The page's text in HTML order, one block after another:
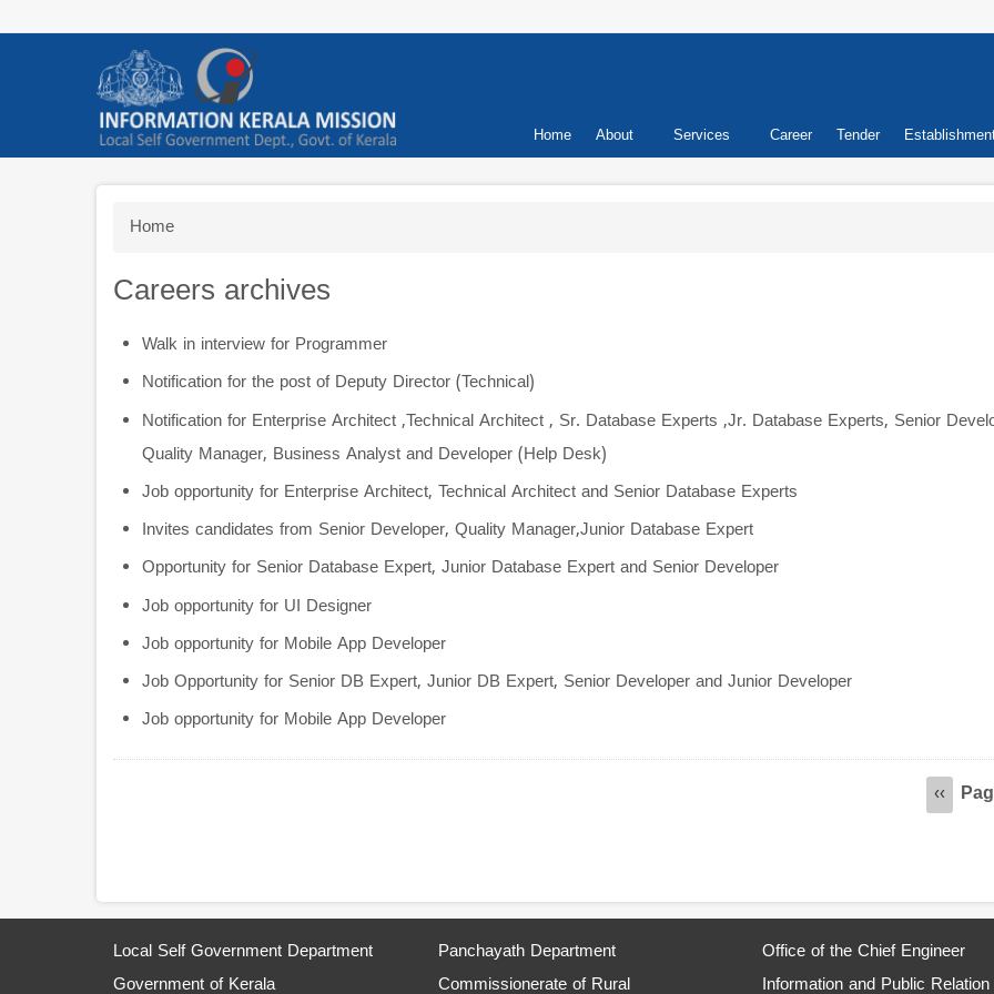
Primary
Home About Services Career Tender
Breadcrumb
Home
Careers archives
Walk in interview for Programmer
Notification for the post of Deputy Director (Technical)
Notification for Enterprise Architect ,Technical Architect , Sr. Database Experts ,Jr. Database Experts, Senior
Quality Manager, Business Analyst and Developer (Help Desk)
Job opportunity for Enterprise Architect, Technical Architect and Senior Database Experts
Invites candidates from Senior Developer, Quality Manager,Junior Database Expert
Opportunity for Senior Database Expert, Junior Database Expert and Senior Developer
Job opportunity for UI Designer
Job opportunity for Mobile App Developer
Job Opportunity for Senior DB Expert, Junior DB Expert, Senior Developer and Junior Developer
Job opportunity for Mobile App Developer
‹‹
Local Self Government Department
Government of Kerala
Panchayath Department
Commissionerate of Rural
Office of the Chief Engineer
Information and Public Relation